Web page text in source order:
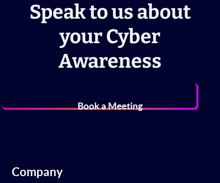
Speak to us about
your Cyber
Awareness
Book a Meeting
Company